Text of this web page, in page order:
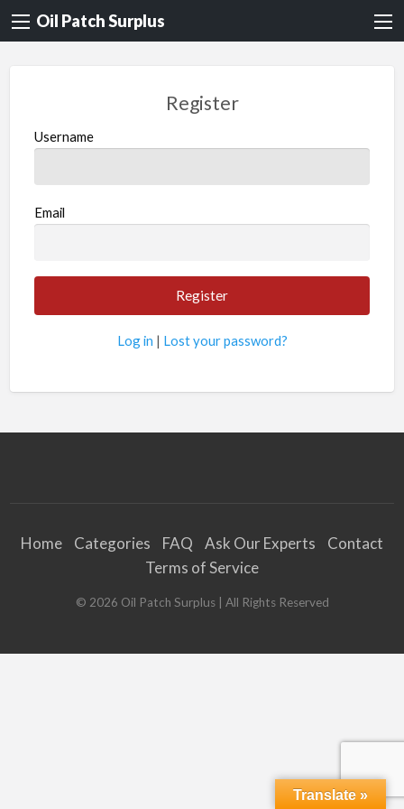
Oil Patch Surplus
Register
Username
Email
Log in | Lost your password?
Home Categories FAQ Ask Our Experts
Contact
Terms of Service
© 2026 Oil Patch Surplus| All Rights Reserved
Translate »